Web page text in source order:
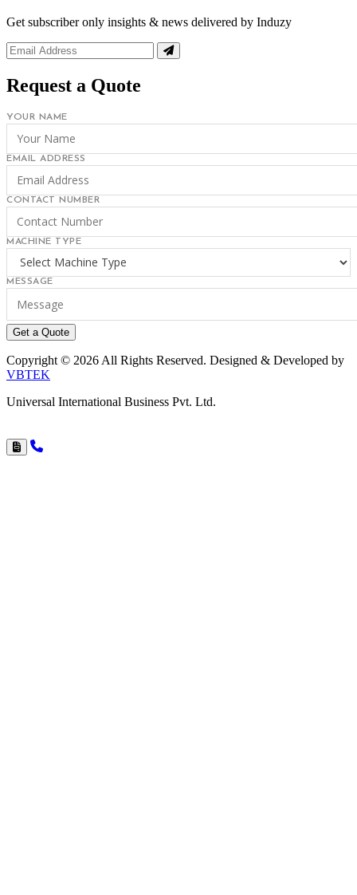
Get subscriber only insights & news delivered by Induzy
Request a Quote
YOUR NAME
EMAIL ADDRESS
CONTACT NUMBER
MACHINE TYPE
MESSAGE
Get a Quote
Copyright © 2026 All Rights Reserved. Designed & Developed by
VBTEK
Universal International Business Pvt. Ltd.